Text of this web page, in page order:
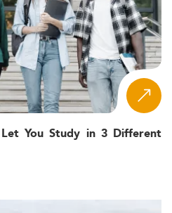
Let You Study in 3 Different